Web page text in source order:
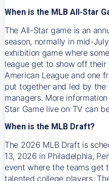
When is the MLB All-Star
The All-Star game is an
season, normally in mid-
exhibition game where
league get to show off their
American League and one
put together and led by the
managers. More
Star Game live on TV can
When is the MLB Draft?
The 2026 MLB Draft is
13, 2026 in Philadelphia,
event where the teams get
talented college players.